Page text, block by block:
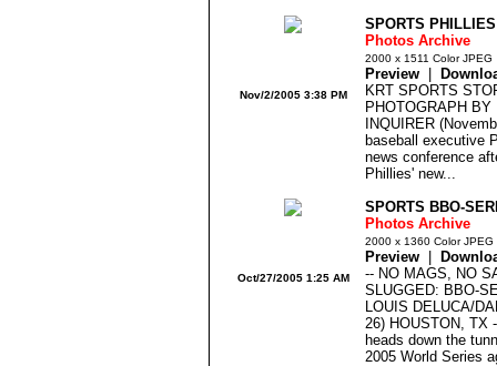
SPORTS
Photos Archive
2000 x 1511 Color JPEG
Preview
KRT SPORTS
PHOTOGRAPH
INQUIRER
baseball executive
news conference
Phillies' new...
Nov/2/2005 3:38 PM
SPORTS BBO-
Photos Archive
2000 x 1360 Color JPEG
Preview
-- NO MAGS, NO
SLUGGED: BBO-
LOUIS DELUCA/
26) HOUSTON, TX
heads down the
2005 World Series
Oct/27/2005 1:25 AM